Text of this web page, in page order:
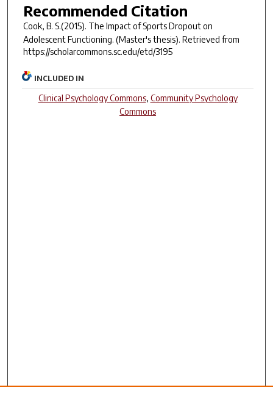
Recommended Citation
Cook, B. S.(2015). The Impact of Sports Dropout on
Adolescent Functioning. (Master's thesis). Retrieved from
https://scholarcommons.sc.edu/etd/3195
INCLUDED IN
Clinical Psychology Commons, Community Psychology
Commons